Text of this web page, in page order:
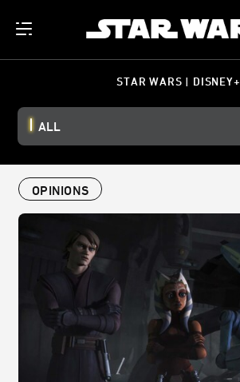
STAR WARS | DISNEY+
ALL
OPINIONS